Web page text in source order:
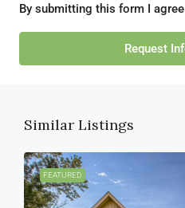
By submitting this form I
Request
Similar Listings
FEATURED